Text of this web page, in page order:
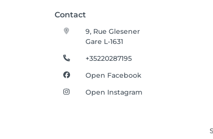
Contact
9, Rue Glesener
Gare L-1631
+35220287195
Open Facebook
Open Instagram